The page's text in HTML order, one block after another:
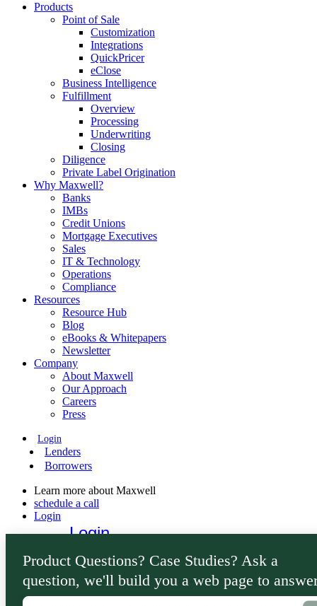
Products
Point of Sale
Customization
Integrations
QuickPricer
eClose
Business Intelligence
Fulfillment
Overview
Processing
Underwriting
Closing
Diligence
Private Label Origination
Why Maxwell?
Banks
IMBs
Credit Unions
Mortgage Executives
Sales
IT & Technology
Operations
Compliance
Resources
Resource Hub
Blog
eBooks & Whitepapers
Newsletter
Company
About Maxwell
Our Approach
Careers
Press
Login
Lenders
Borrowers
Learn more about Maxwell
schedule a call
Login
Login
Lenders
Borrowers
Product Questions? Case Studies? Ask a
question, we'll build you a web page to